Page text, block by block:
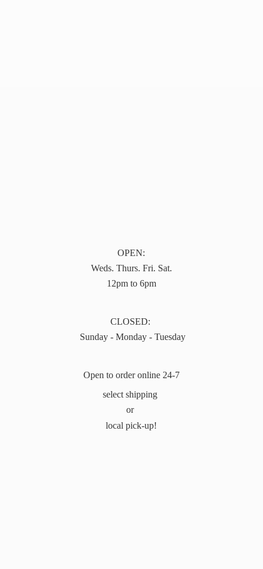
OPEN:
Weds. Thurs. Fri. Sat.
12pm to 6pm
CLOSED:
Sunday - Monday - Tuesday
Open to order online 24-7
select shipping
or
local pick-up!